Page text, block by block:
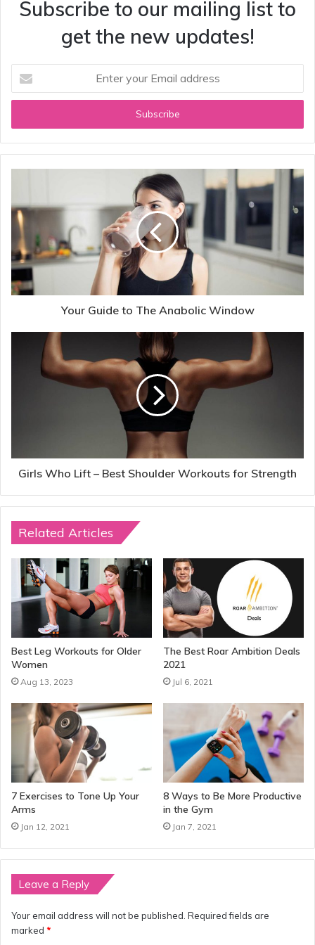
Subscribe to our mailing list to
get the new updates!
your
Email
Your Guide to The Anabolic Window
Girls Who Lift – Best Shoulder Workouts for Strength
Related Articles
Best Leg Workouts for Older
Women
Aug 13, 2023
The Best Roar Ambition Deals
2021
Jul 6, 2021
7 Exercises to Tone Up Your
Arms
Jan 12, 2021
8 Ways to Be More Productive
in the Gym
Jan 7, 2021
Leave a Reply
Your email address will not be published. Required fields are
marked *